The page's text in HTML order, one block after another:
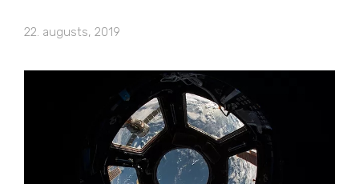
22. augusts, 2019